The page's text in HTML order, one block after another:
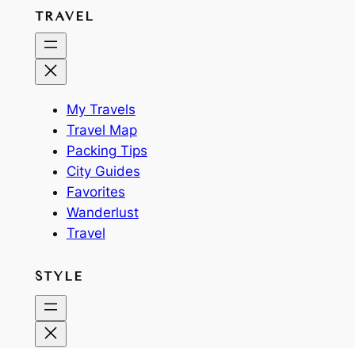
TRAVEL
My Travels
Travel Map
Packing Tips
City Guides
Favorites
Wanderlust
Travel
STYLE